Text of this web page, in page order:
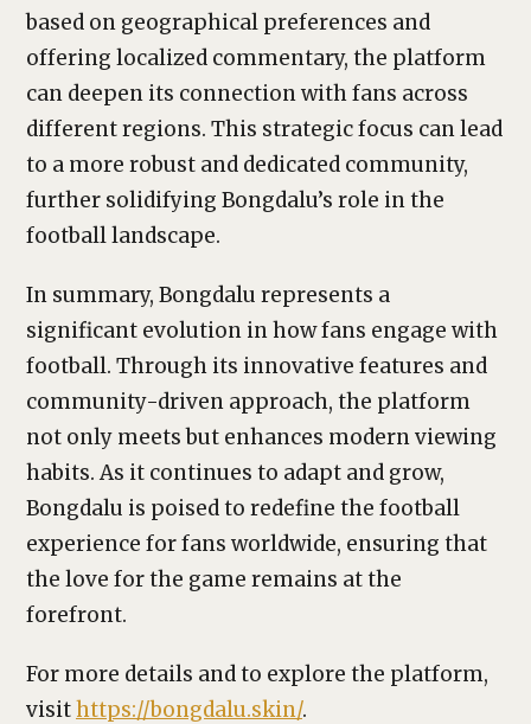
based on geographical preferences and
offering localized commentary, the platform
can deepen its connection with fans across
different regions. This strategic focus can lead
to a more robust and dedicated community,
further solidifying Bongdalu’s role in the
football landscape.
In summary, Bongdalu represents a
significant evolution in how fans engage with
football. Through its innovative features and
community-driven approach, the platform
not only meets but enhances modern viewing
habits. As it continues to adapt and grow,
Bongdalu is poised to redefine the football
experience for fans worldwide, ensuring that
the love for the game remains at the
forefront.
For more details and to explore the platform,
visithttps://bongdalu.skin/.